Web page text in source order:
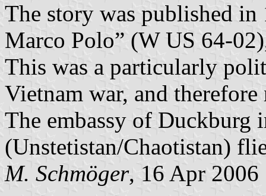
The story was published
Marco Polo” (W US 64-
This was a particularly
Vietnam war, and
The embassy of Duckburg
(Unstetistan/Chaotistan)
M. Schmöger, 16 Apr 2006